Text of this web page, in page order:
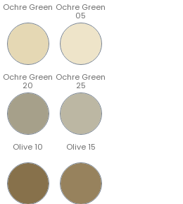
Ochre Green Ochre Green
05
Ochre Green
20
Ochre Green
25
Olive 10 Olive 15